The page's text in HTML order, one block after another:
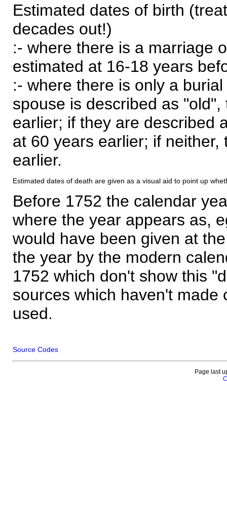
Estimated dates of birth
decades out!)
:- where there is a marriage
estimated at 16-18 years
:- where there is only a
spouse is described as
earlier; if they are described
at 60 years earlier; if
earlier.
Estimated dates of death are given as a visual aid to point up
Before 1752 the calendar
where the year appears as,
would have been given at
the year by the modern
1752 which don't show this
sources which haven't made
used.
Source Codes
Page last